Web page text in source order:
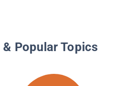
Popular Topics